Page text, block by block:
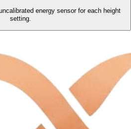
energy sensor for each height
setting.